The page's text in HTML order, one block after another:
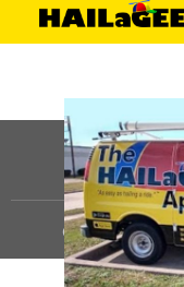
©HAILaGEEK, LP.